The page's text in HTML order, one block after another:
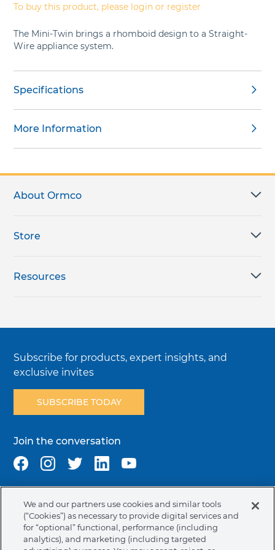
To buy this product, please login or register
The Mini-Twin brings a rhomboid design to a Straight-
Wire appliance system.
Specifications
More Information
About Ormco
Store
Resources
Subscribe for products, expert insights, and
exclusive invites
SUBSCRIBE TODAY
Join the conversation
Terms & Conditions Privacy Policy
Cookie Policy
NAFTA Infromation for Suppliers
Code of Ethics
We and our partners use cookies and similar tools
(“Cookies”) as necessary to provide digital services and
for “optional” functional, performance (including
analytics), and marketing (including targeted